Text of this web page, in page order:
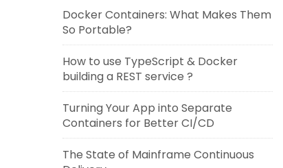
Docker Containers: What Makes Them
So Portable?
How to use TypeScript & Docker
building a REST service ?
Turning Your App into Separate
Containers for Better CI/CD
The State of Mainframe Continuous